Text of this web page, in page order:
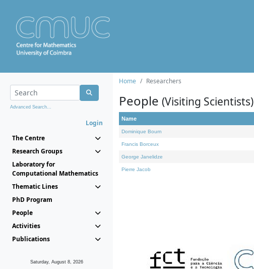
Advanced Search...
Login
The Centre
Research Groups
Laboratory for
Computational Mathematics
Thematic Lines
PhD Program
People
Activities
Publications
Saturday, August 8, 2026
Home Researchers
People (Visiting Scientists)
Name
Dominique Bourn
Francis Borceux
George Janelidze
Pierre Jacob